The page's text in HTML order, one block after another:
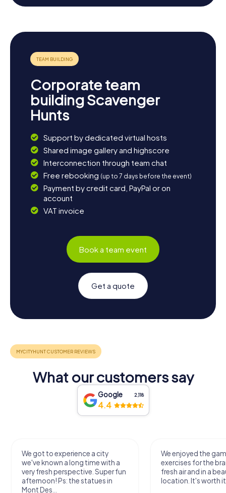
Corporate team
building Scavenger
Hunts
Support by dedicated virtual hosts
Shared image gallery and highscore
Interconnection through team chat
Free rebooking (up to 7 days before the event)
Payment by credit card, PayPal or on
account
VAT invoice
Book a team event
Get a quote
What our customers say
Google 2,118
4.4
We got to experience a city
we've known a long time with a
very fresh perspective. Super fun
afternoon! Ps: the statues in
Mont Des...
We enjoyed the
exercises for the
fresh air and in a
location. It's worth